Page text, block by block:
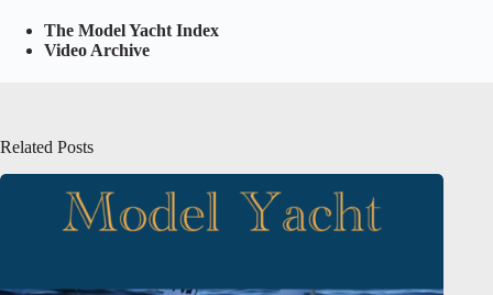
The Model Yacht Index
Video Archive
Related Posts